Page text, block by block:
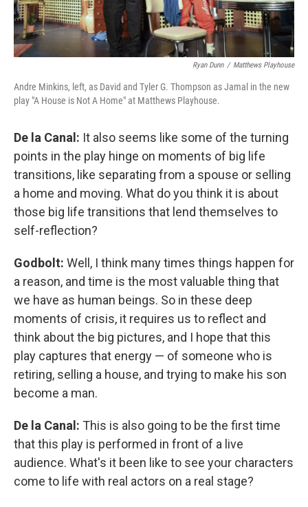
Ryan Dunn / Matthews Playhouse
Andre Minkins, left, as David and Tyler G. Thompson as Jamal in the new
play "A House is Not A Home" at Matthews Playhouse.
De la Canal: It also seems like some of the turning
points in the play hinge on moments of big life
transitions, like separating from a spouse or selling
a home and moving. What do you think it is about
those big life transitions that lend themselves to
self-reflection?
Godbolt: Well, I think many times things happen for
a reason, and time is the most valuable thing that
we have as human beings. So in these deep
moments of crisis, it requires us to reflect and
think about the big pictures, and I hope that this
play captures that energy — of someone who is
retiring, selling a house, and trying to make his son
become a man.
De la Canal: This is also going to be the first time
that this play is performed in front of a live
audience. What's it been like to see your characters
come to life with real actors on a real stage?